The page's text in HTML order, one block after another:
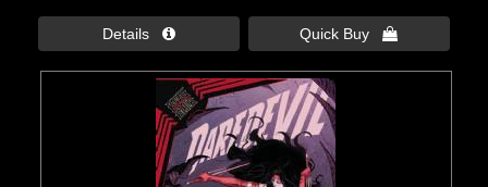
Details  Quick Buy 